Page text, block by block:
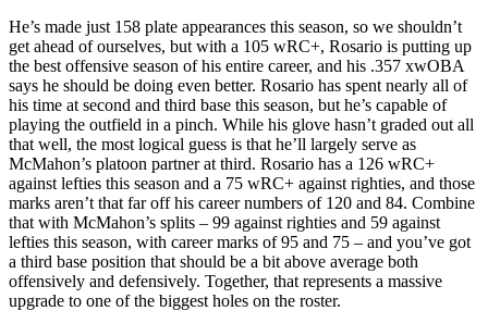
He’s made just 158 plate appearances this season, so we shouldn’t
get ahead of ourselves, but with a 105 wRC+, Rosario is putting up
the best offensive season of his entire career, and his .357 xwOBA
says he should be doing even better. Rosario has spent nearly all of
his time at second and third base this season, but he’s capable of
playing the outfield in a pinch. While his glove hasn’t graded out all
that well, the most logical guess is that he’ll largely serve as
McMahon’s platoon partner at third. Rosario has a 126 wRC+
against lefties this season and a 75 wRC+ against righties, and those
marks aren’t that far off his career numbers of 120 and 84. Combine
that with McMahon’s splits – 99 against righties and 59 against
lefties this season, with career marks of 95 and 75 – and you’ve got
a third base position that should be a bit above average both
offensively and defensively. Together, that represents a massive
upgrade to one of the biggest holes on the roster.